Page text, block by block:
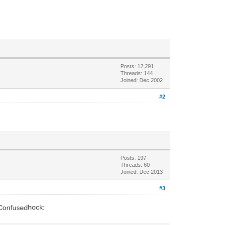
Posts: 12,291
Threads: 144
Joined: Dec 2002
#2
Posts: 197
Threads: 60
Joined: Dec 2013
#3
hock: